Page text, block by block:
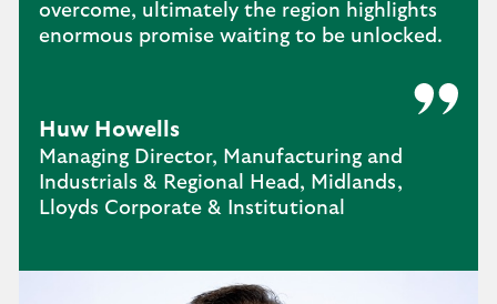
overcome, ultimately the region highlights
enormous promise waiting to be unlocked.
Huw Howells
Managing Director, Manufacturing and
Industrials & Regional Head, Midlands,
Lloyds Corporate & Institutional